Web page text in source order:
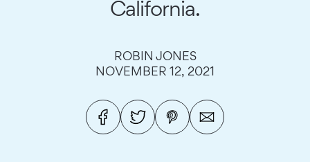
California.
ROBIN JONES
NOVEMBER 12, 2021